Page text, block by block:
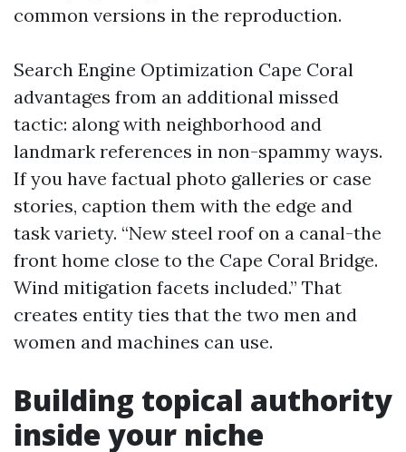
common versions in the reproduction.
Search Engine Optimization Cape Coral
advantages from an additional missed
tactic: along with neighborhood and
landmark references in non-spammy ways.
If you have factual photo galleries or case
stories, caption them with the edge and
task variety. “New steel roof on a canal-the
front home close to the Cape Coral Bridge.
Wind mitigation facets included.” That
creates entity ties that the two men and
women and machines can use.
Building topical authority
inside your niche